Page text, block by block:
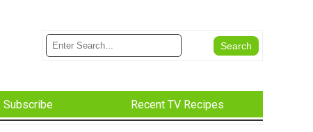
Subscribe Recent TV Recipes